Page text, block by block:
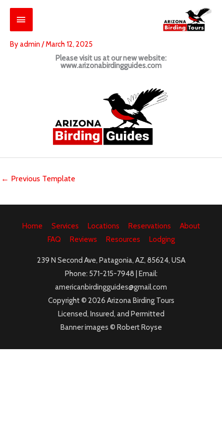
Main
Menu
Byadmin/March 12, 2025
Please visit us at our new website:
www.arizonabirdingguides.com
← Previous Template
Home Services Locations Reservations
About
FAQ
Reviews Resources Lodging
239 N Second Ave, Patagonia, AZ, 85624, USA
Phone: 571-215-7948 | Email:
americanbirdingguides@gmail.com
Copyright © 2026 Arizona Birding Tours
Licensed, Insured, and Permitted
Banner images © Robert Royse